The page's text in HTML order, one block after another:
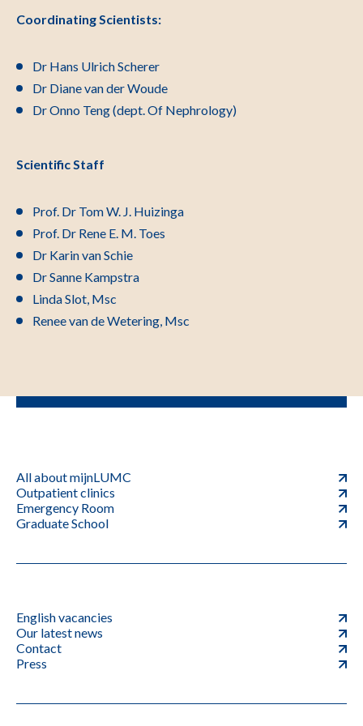
Coordinating Scientists:
Dr Hans Ulrich Scherer
Dr Diane van der Woude
Dr Onno Teng (dept. Of Nephrology)
Scientific Staff
Prof. Dr Tom W. J. Huizinga
Prof. Dr Rene E. M. Toes
Dr Karin van Schie
Dr Sanne Kampstra
Linda Slot, Msc
Renee van de Wetering, Msc
All about mijnLUMC
Outpatient clinics
Emergency Room
Graduate School
English vacancies
Our latest news
Contact
Press